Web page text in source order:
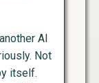
AI
Not
itself.